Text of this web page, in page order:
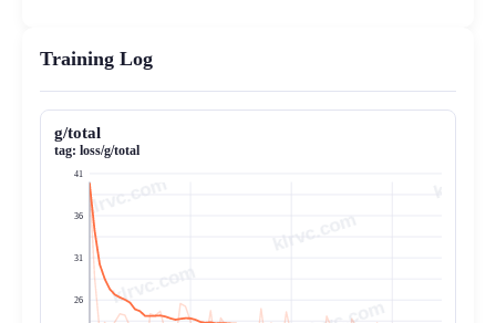
Training Log
g/total
tag: loss/g/total
klrvc.com
26
31
36
41